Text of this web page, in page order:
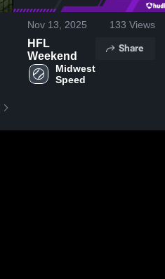
Nov 13, 2025 133 Views
HFL
Weekend
Midwest
Speed
Share